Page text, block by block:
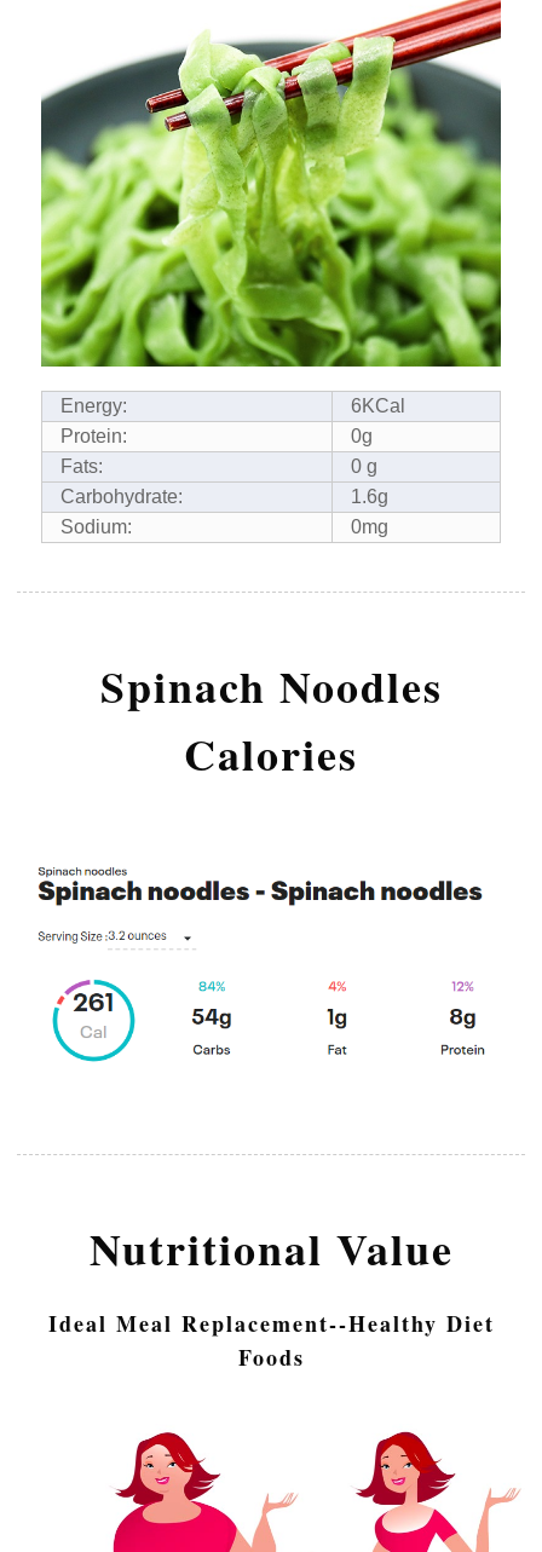
Energy:
6KCal
Protein:
0g
Fats:
0 g
Carbohydrate:
1.6g
Sodium:
0mg
Spinach Noodles
Calories
Nutritional Value
Ideal Meal Replacement--Healthy Diet
Foods